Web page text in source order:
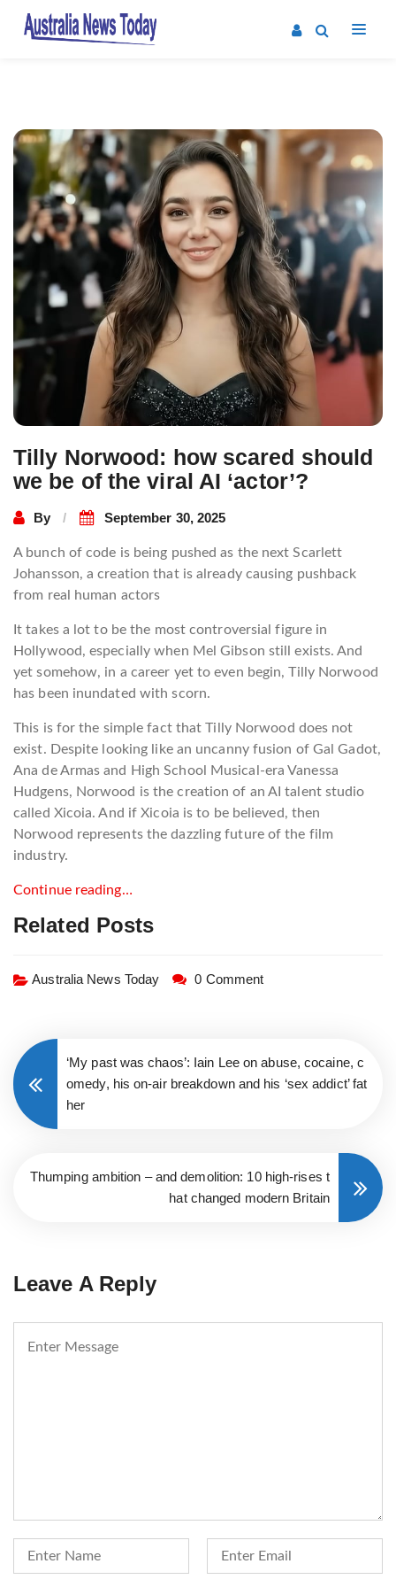
Tilly Norwood: how scared should
we be of the viral AI ‘actor’?
By September 30, 2025
A bunch of code is being pushed as the next Scarlett
Johansson, a creation that is already causing pushback
from real human actors
It takes a lot to be the most controversial figure in
Hollywood, especially when Mel Gibson still exists. And
yet somehow, in a career yet to even begin, Tilly Norwood
has been inundated with scorn.
This is for the simple fact that Tilly Norwood does not
exist. Despite looking like an uncanny fusion of Gal Gadot,
Ana de Armas and High School Musical-era Vanessa
Hudgens, Norwood is the creation of an AI talent studio
called Xicoia. And if Xicoia is to be believed, then
Norwood represents the dazzling future of the film
industry.
Continue reading…
Related Posts
Australia News Today 0 Comment
Post
navigation
‘My past was chaos’: Iain Lee on abuse, cocaine, c
omedy, his on-air breakdown and his ‘sex addict’ fat
her
Thumping ambition – and demolition: 10 high-rises t
hat changed modern Britain
Leave A Reply